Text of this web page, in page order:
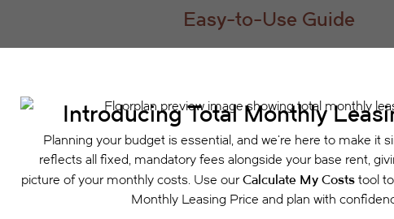
Easy-to-Use Guide
clear, we have put together a list of potential
you can easily see what your initial and monthly